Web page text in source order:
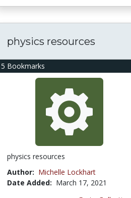
5 Bookmarks
physics resources
physics resources
Author: Michelle Lockhart
Date Added: March 17, 2021